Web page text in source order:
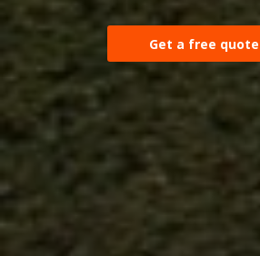
Get a free quote